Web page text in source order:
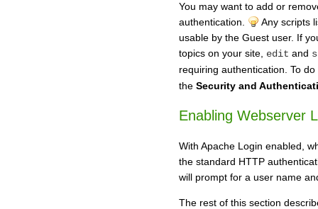
You may want to add or
authentication.
Any scripts
usable by the Guest user. If
topics on your site, edit and
requiring authentication. To
the Security and
Enabling Webserver
With Apache Login enabled,
the standard HTTP
will prompt for a user name
The rest of this section